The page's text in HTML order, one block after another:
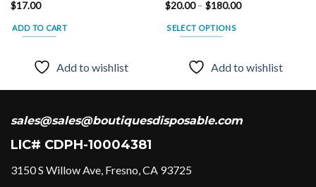
$17.00
ADD TO CART
Add to wishlist
$20.00 – $180.00Price
SELECT OPTIONS
product
multiple
The
chosen
Add to wishlist
sales@sales@boutiquesdisposable.com
LIC# CDPH-10004381
3150 S Willow Ave, Fresno, CA 93725